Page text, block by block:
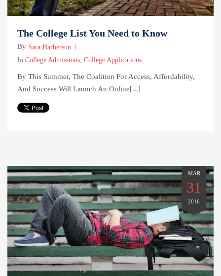
The College List You Need to Know
By Sara Harberson
In College Admissions College Applications
By This Summer, The Coalition For Access, Affordability,
And Success Will Launch An Online[...]
MAR
31
2016